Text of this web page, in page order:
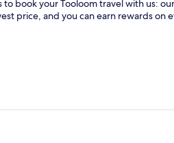
to book your Tooloom travel with us:
price, and you can earn rewards on